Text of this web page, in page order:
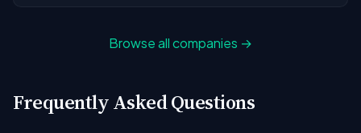
Browse all companies →
Frequently Asked Questions